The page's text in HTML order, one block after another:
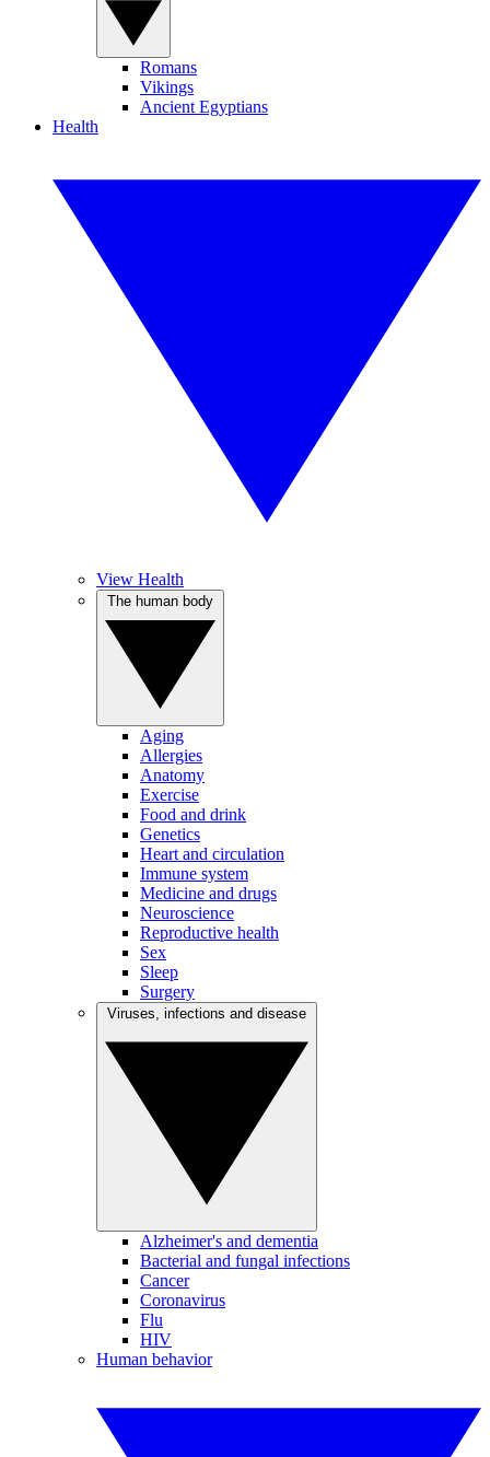
Romans
Vikings
Ancient Egyptians
Health
View Health
Aging
Allergies
Anatomy
Exercise
Food and drink
Genetics
Heart and circulation
Immune system
Medicine and drugs
Neuroscience
Reproductive health
Sex
Sleep
Surgery
Alzheimer's and dementia
Bacterial and fungal infections
Cancer
Coronavirus
Flu
HIV
Human behavior